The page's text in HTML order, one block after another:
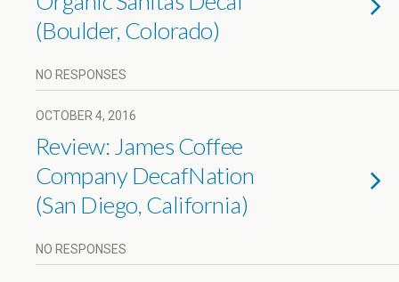
(Boulder, Colorado)
NO RESPONSES
OCTOBER 4, 2016
Review: James Coffee
Company DecafNation
(San Diego, California)
NO RESPONSES